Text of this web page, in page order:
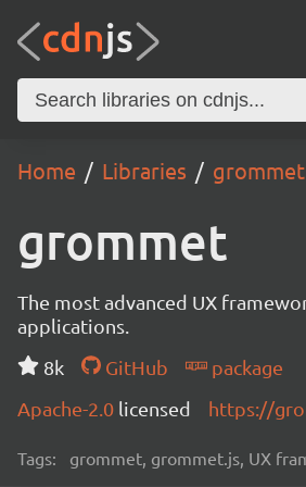
Home Libraries grommet
grommet
The most advanced UX
applications.
8k
GitHub
package
Apache-2.0 licensed https://
Tags: grommet, grommet.js, UX